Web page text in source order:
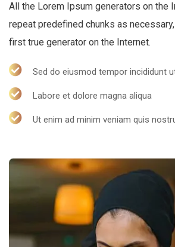
All the Lorem Ipsum generators on the
repeat predefined chunks as
first true generator on the Internet.
Sed do eiusmod tempor incididunt
Labore et dolore magna aliqua
Ut enim ad minim veniam quis